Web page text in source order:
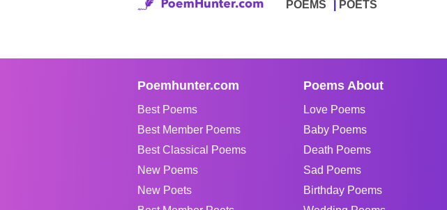
POEMS POETS
Poemhunter.com
Best Poems
Best Member Poems
Best Classical Poems
New Poems
New Poets
Poems About
Love Poems
Baby Poems
Death Poems
Sad Poems
Birthday Poems